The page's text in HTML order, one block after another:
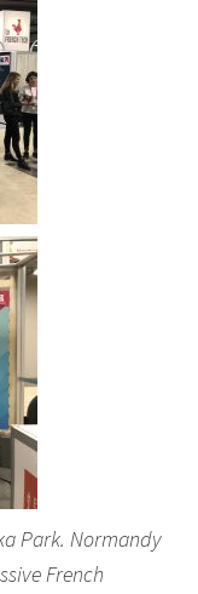
Park. Normandy
French